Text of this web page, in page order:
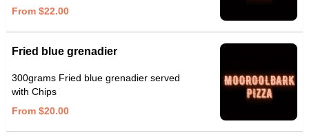
From $22.00
Fried blue grenadier
300grams Fried blue grenadier served
with Chips
From $20.00